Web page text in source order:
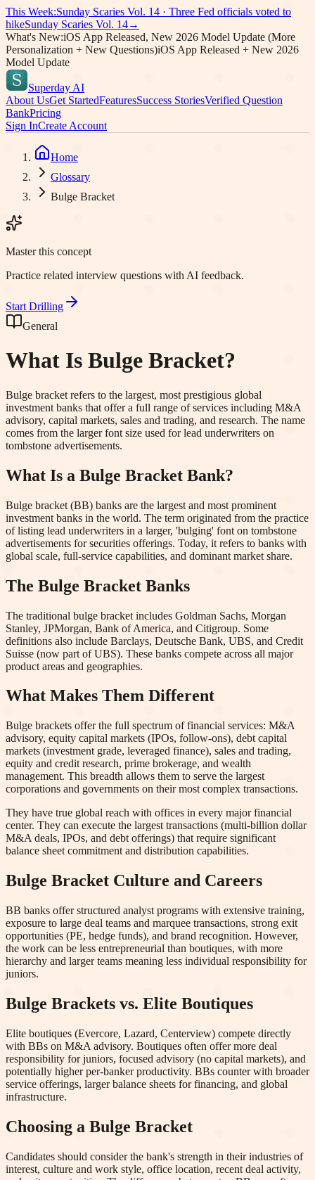
This Week:Sunday Scaries Vol. 14 · Three Fed officials voted to
hikeSunday Scaries Vol. 14→
What's New:iOS App Released, New 2026 Model Update (More
Personalization + New Questions)iOS App Released + New 2026
Model Update
Superday AI
About UsGet StartedFeaturesSuccess StoriesVerified Question
BankPricing
Sign InCreate Account
Home
Glossary
Bulge Bracket
Master this concept
Practice related interview questions with AI feedback.
Start Drilling
General
What Is Bulge Bracket?
Bulge bracket refers to the largest, most prestigious global
investment banks that offer a full range of services including M&A
advisory, capital markets, sales and trading, and research. The name
comes from the larger font size used for lead underwriters on
tombstone advertisements.
What Is a Bulge Bracket Bank?
Bulge bracket (BB) banks are the largest and most prominent
investment banks in the world. The term originated from the practice
of listing lead underwriters in a larger, 'bulging' font on tombstone
advertisements for securities offerings. Today, it refers to banks with
global scale, full-service capabilities, and dominant market share.
The Bulge Bracket Banks
The traditional bulge bracket includes Goldman Sachs, Morgan
Stanley, JPMorgan, Bank of America, and Citigroup. Some
definitions also include Barclays, Deutsche Bank, UBS, and Credit
Suisse (now part of UBS). These banks compete across all major
product areas and geographies.
What Makes Them Different
Bulge brackets offer the full spectrum of financial services: M&A
advisory, equity capital markets (IPOs, follow-ons), debt capital
markets (investment grade, leveraged finance), sales and trading,
equity and credit research, prime brokerage, and wealth
management. This breadth allows them to serve the largest
corporations and governments on their most complex transactions.
They have true global reach with offices in every major financial
center. They can execute the largest transactions (multi-billion dollar
M&A deals, IPOs, and debt offerings) that require significant
balance sheet commitment and distribution capabilities.
Bulge Bracket Culture and Careers
BB banks offer structured analyst programs with extensive training,
exposure to large deal teams and marquee transactions, strong exit
opportunities (PE, hedge funds), and brand recognition. However,
the work can be less entrepreneurial than boutiques, with more
hierarchy and larger teams meaning less individual responsibility for
juniors.
Bulge Brackets vs. Elite Boutiques
Elite boutiques (Evercore, Lazard, Centerview) compete directly
with BBs on M&A advisory. Boutiques often offer more deal
responsibility for juniors, focused advisory (no capital markets), and
potentially higher per-banker productivity. BBs counter with broader
service offerings, larger balance sheets for financing, and global
infrastructure.
Choosing a Bulge Bracket
Candidates should consider the bank's strength in their industries of
interest, culture and work style, office location, recent deal activity,